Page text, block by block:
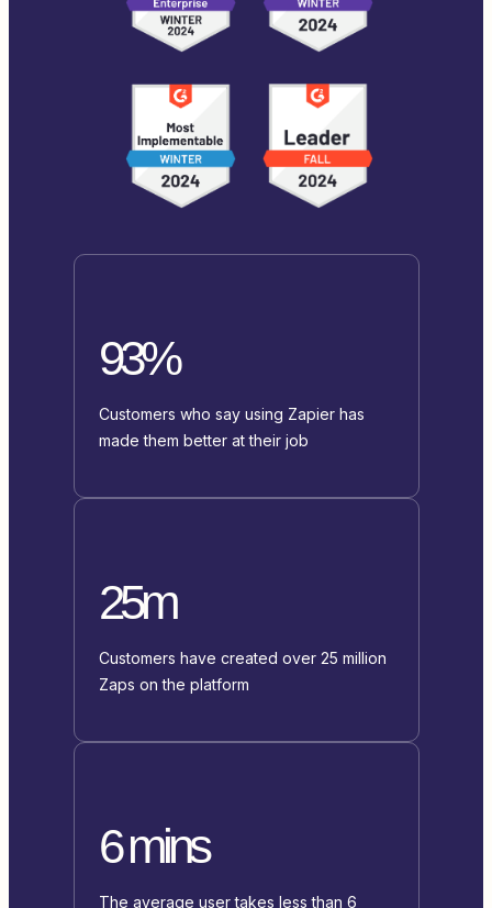
93%
Customers who say using Zapier has
made them better at their job
25m
Customers have created over 25 million
Zaps on the platform
6 mins
The average user takes less than 6